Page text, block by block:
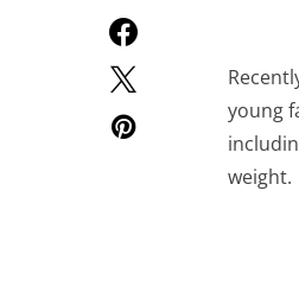
young
weight.